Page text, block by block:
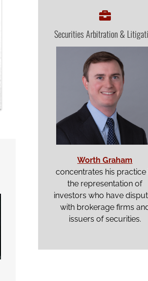
Securities Arbitration &
Worth Graham
concentrates his practice
the representation of
investors who have
with brokerage firms
issuers of securities.